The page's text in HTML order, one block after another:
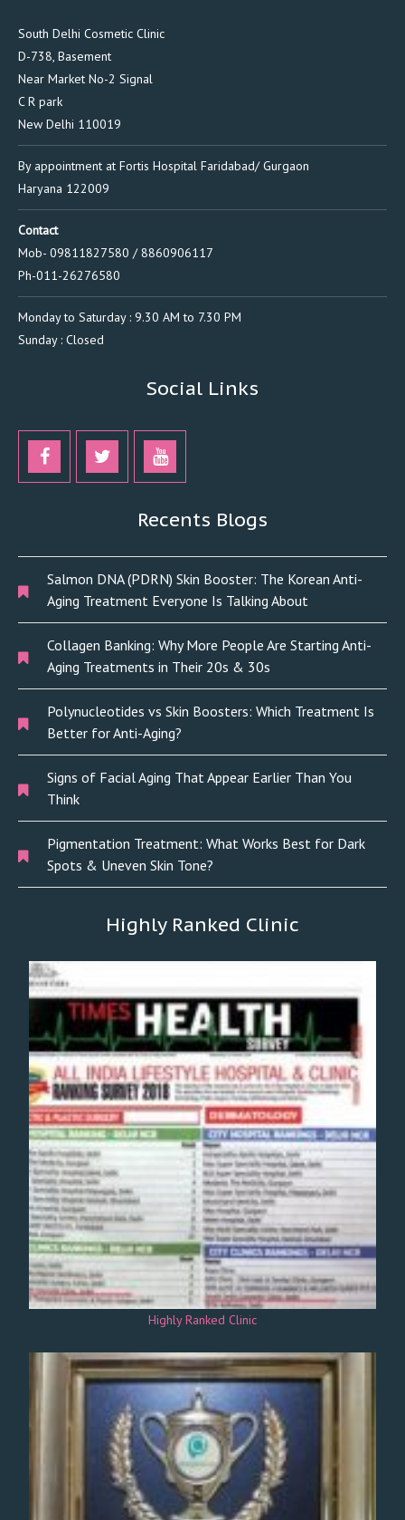
South Delhi Cosmetic Clinic
D-738, Basement
Near Market No-2 Signal
C R park
New Delhi 110019
By appointment at Fortis Hospital Faridabad/ Gurgaon
Haryana 122009
Contact
Mob- 09811827580 / 8860906117
Ph-011-26276580
Monday to Saturday : 9.30 AM to 7.30 PM
Sunday : Closed
Social Links
Recents Blogs
Salmon DNA (PDRN) Skin Booster: The Korean Anti-
Aging Treatment Everyone Is Talking About
Collagen Banking: Why More People Are Starting Anti-
Aging Treatments in Their 20s & 30s
Polynucleotides vs Skin Boosters: Which Treatment Is
Better for Anti-Aging?
Signs of Facial Aging That Appear Earlier Than You
Think
Pigmentation Treatment: What Works Best for Dark
Spots & Uneven Skin Tone?
Highly Ranked Clinic
Highly Ranked Clinic